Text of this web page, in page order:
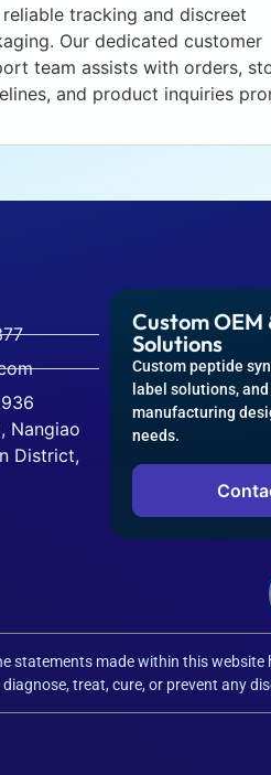
tracking and discreet
Our dedicated customer
team assists with orders,
and product inquiries
Nangiao
District,
Custom OEM
Solutions
Custom peptide
label solutions,
manufacturing
needs.
statements made within this website
treat, cure, or prevent any